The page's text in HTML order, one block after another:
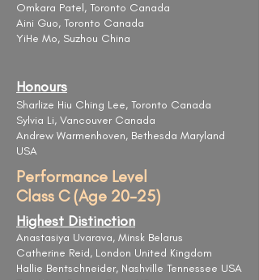
Omkara Patel, Toronto Canada
Aini Guo, Toronto Canada
YiHe Mo, Suzhou China
Honours
Sharlize Hiu Ching Lee, Toronto Canada
Sylvia Li, Vancouver Canada
Andrew Warmenhoven, Bethesda Maryland
USA
Performance Level
Class C (Age 20-25)
Highest Distinction
Anastasiya Uvarava, Minsk Belarus
Catherine Reid, London United Kingdom
Hallie Bentschneider, Nashville Tennessee USA